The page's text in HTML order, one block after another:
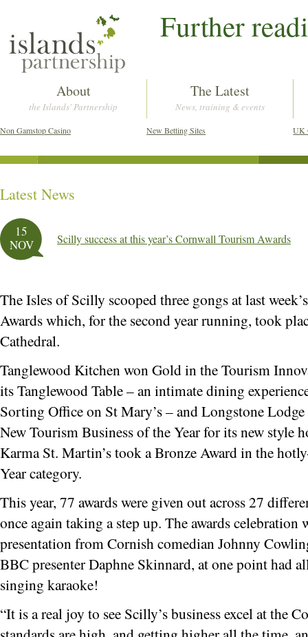
About
the Islands' Partnership
The Latest
News, training & events
Non Gamstop Casino New Betting Sites UK
Latest News
15
NOV
Scilly success at this year’s Cornwall Tourism Awards
The Isles of Scilly scooped three gongs at last
Awards which, for the second year running, took
Cathedral.
Tanglewood Kitchen won Gold in the Tourism
its Tanglewood Table – an intimate dining
Sorting Office on St Mary’s – and Longstone
New Tourism Business of the Year for its new style
Karma St. Martin’s took a Bronze Award in the
Year category.
This year, 77 awards were given out across 27
once again taking a step up. The awards celebration
presentation from Cornish comedian Johnny
BBC presenter Daphne Skinnard, at one point had
singing karaoke!
“It is a real joy to see Scilly’s business excel at the
Post navigation
Further